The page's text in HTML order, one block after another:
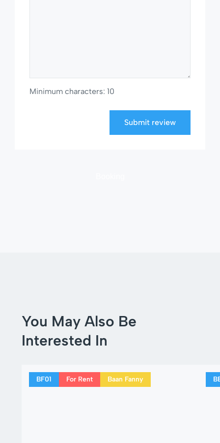
Minimum characters: 10
Submit review
You May Also Be
Interested In
BF01 For Rent Baan Fanny